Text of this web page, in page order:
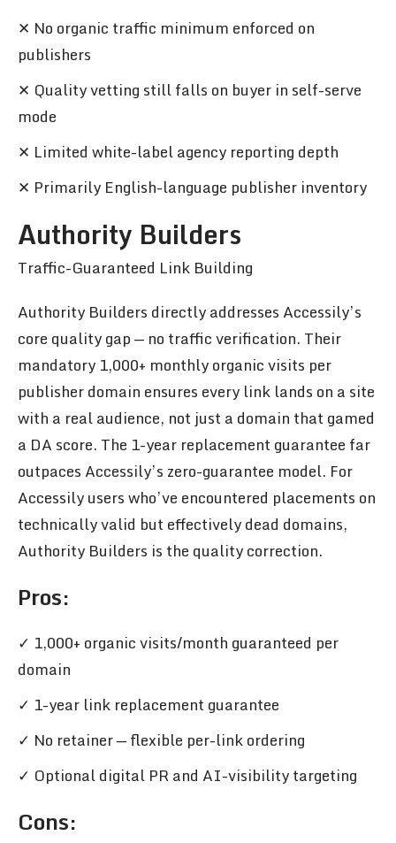
✕ No organic traffic minimum enforced on
publishers
✕ Quality vetting still falls on buyer in self-serve
mode
✕ Limited white-label agency reporting depth
✕ Primarily English-language publisher inventory
Authority Builders
Traffic-Guaranteed Link Building
Authority Builders directly addresses Accessily’s
core quality gap — no traffic verification. Their
mandatory 1,000+ monthly organic visits per
publisher domain ensures every link lands on a site
with a real audience, not just a domain that gamed
a DA score. The 1-year replacement guarantee far
outpaces Accessily’s zero-guarantee model. For
Accessily users who’ve encountered placements on
technically valid but effectively dead domains,
Authority Builders is the quality correction.
Pros:
✓ 1,000+ organic visits/month guaranteed per
domain
✓ 1-year link replacement guarantee
✓ No retainer — flexible per-link ordering
✓ Optional digital PR and AI-visibility targeting
Cons: